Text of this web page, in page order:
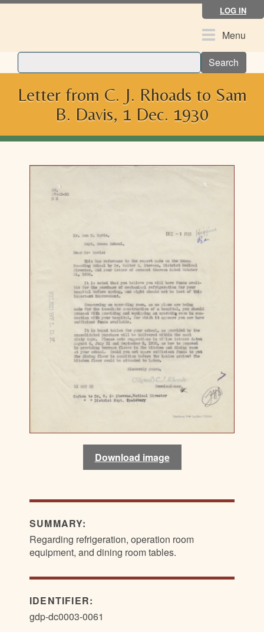
Skip
LOG IN
ToggleMenu
Search
Letter from C. J. Rhoads to Sam
B. Davis, 1 Dec. 1930
Download image
SUMMARY:
Regarding refrigeration, operation room
equipment, and dining room tables.
IDENTIFIER:
gdp-dc0003-0061